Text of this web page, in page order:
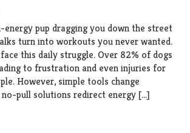
energy pup dragging you down the street
turn into workouts you never wanted.
this daily struggle. Over 82% of dogs
to frustration and even injuries for
However, simple tools change
no-pull solutions redirect energy […]